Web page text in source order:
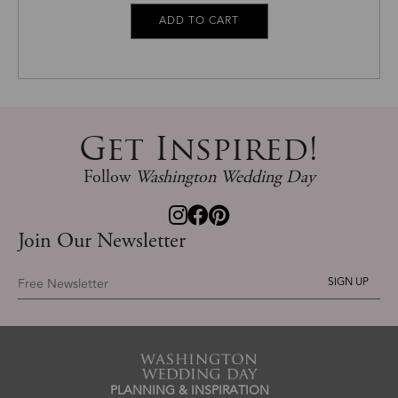
Get Inspired!
Follow Washington Wedding Day
Join Our Newsletter
Free Newsletter
PLANNING & INSPIRATION